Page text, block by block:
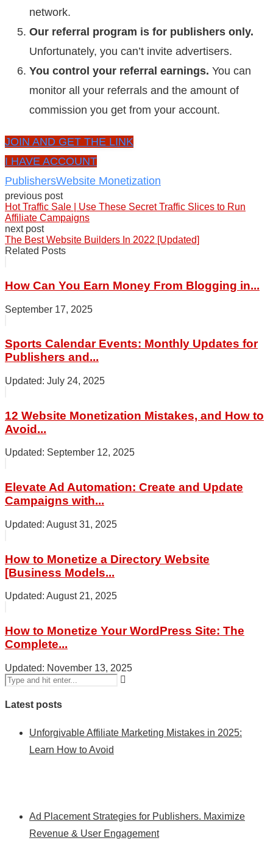
network.
Our referral program is for publishers only.
Unfortunately, you can’t invite advertisers.
You control your referral earnings. You can
monitor all your referrals and the amount of
commission you get from your account.
JOIN AND GET THE LINK
I HAVE ACCOUNT
PublishersWebsite Monetization
previous post
Hot Traffic Sale | Use These Secret Traffic Slices to Run
Affiliate Campaigns
next post
The Best Website Builders In 2022 [Updated]
Related Posts
How Can You Earn Money From Blogging in...
September 17, 2025
Sports Calendar Events: Monthly Updates for
Publishers and...
July 24, 2025
12 Website Monetization Mistakes, and How to
Avoid...
September 12, 2025
Elevate Ad Automation: Create and Update
Campaigns with...
August 31, 2025
How to Monetize a Directory Website
[Business Models...
August 21, 2025
How to Monetize Your WordPress Site: The
Complete...
November 13, 2025
Latest posts
Unforgivable Affiliate Marketing Mistakes in 2025:
Learn How to Avoid
Ad Placement Strategies for Publishers. Maximize
Revenue & User Engagement